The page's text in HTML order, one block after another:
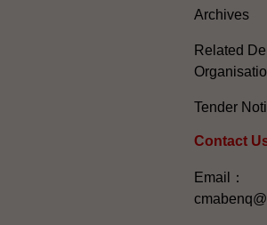
Archives
Related
Tender
Contact
Email：